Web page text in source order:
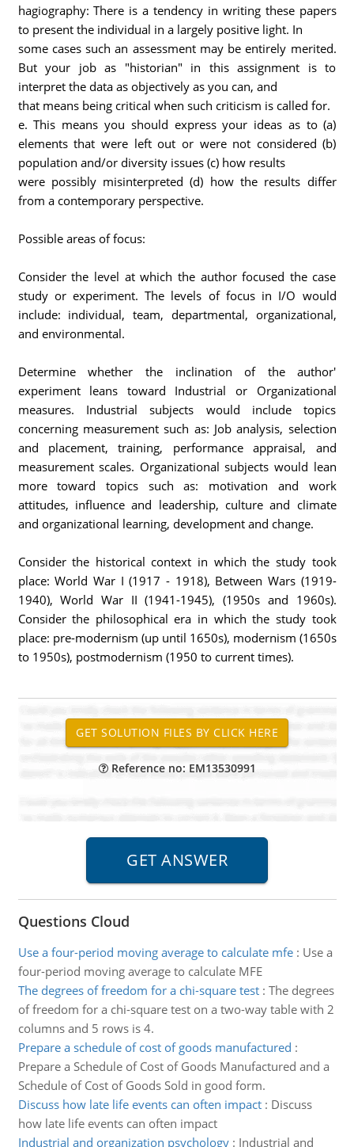
hagiography: There is a tendency in writing these papers
to present the individual in a largely positive light. In
some cases such an assessment may be entirely merited.
But your job as "historian" in this assignment is to
interpret the data as objectively as you can, and
that means being critical when such criticism is called for.
e. This means you should express your ideas as to (a)
elements that were left out or were not considered (b)
population and/or diversity issues (c) how results
were possibly misinterpreted (d) how the results differ
from a contemporary perspective.
Possible areas of focus:
Consider the level at which the author focused the case
study or experiment. The levels of focus in I/O would
include: individual, team, departmental, organizational,
and environmental.
Determine whether the inclination of the author'
experiment leans toward Industrial or Organizational
measures. Industrial subjects would include topics
concerning measurement such as: Job analysis, selection
and placement, training, performance appraisal, and
measurement scales. Organizational subjects would lean
more toward topics such as: motivation and work
attitudes, influence and leadership, culture and climate
and organizational learning, development and change.
Consider the historical context in which the study took
place: World War I (1917 - 1918), Between Wars (1919-
1940), World War II (1941-1945), (1950s and 1960s).
Consider the philosophical era in which the study took
place: pre-modernism (up until 1650s), modernism (1650s
to 1950s), postmodernism (1950 to current times).
Reference no: EM13530991
Questions Cloud
Use a four-period moving average to calculate mfe: Use a
four-period moving average to calculate MFE
The degrees of freedom for a chi-square test: The degrees
of freedom for a chi-square test on a two-way table with 2
columns and 5 rows is 4.
Prepare a schedule of cost of goods manufactured :
Prepare a Schedule of Cost of Goods Manufactured and a
Schedule of Cost of Goods Sold in good form.
Discuss how late life events can often impact: Discuss
how late life events can often impact
Industrial and organization psychology: Industrial and